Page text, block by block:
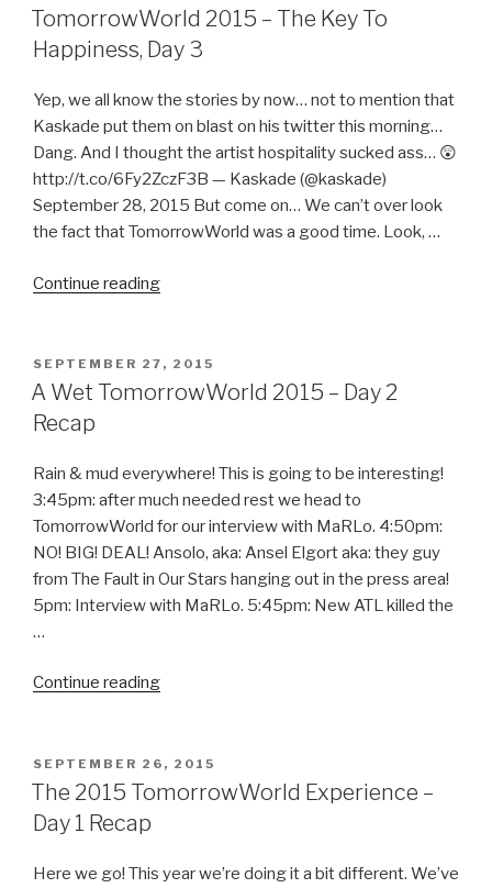
+
Us
TomorrowWorld
Team
Work!”
ON
TomorrowWorld 2015 – The Key To
Happiness, Day 3
Yep, we all know the stories by now… not to mention that
Kaskade put them on blast on his twitter this morning…
Dang. And I thought the artist hospitality sucked ass… 😲
http://t.co/6Fy2ZczF3B — Kaskade (@kaskade)
September 28, 2015 But come on… We can’t over look
the fact that TomorrowWorld was a good time. Look, …
Continue reading“TomorrowWorld
The
Key
Day
3”
POSTED
ON
SEPTEMBER 27, 2015
A Wet TomorrowWorld 2015 – Day 2
Recap
Rain & mud everywhere! This is going to be interesting!
3:45pm: after much needed rest we head to
TomorrowWorld for our interview with MaRLo. 4:50pm:
NO! BIG! DEAL! Ansolo, aka: Ansel Elgort aka: they guy
from The Fault in Our Stars hanging out in the press area!
5pm: Interview with MaRLo. 5:45pm: New ATL killed the
…
Continue reading“A
2015
–
Recap”
POSTED
ON
SEPTEMBER 26, 2015
The 2015 TomorrowWorld Experience –
Day 1 Recap
Here we go! This year we’re doing it a bit different. We’ve